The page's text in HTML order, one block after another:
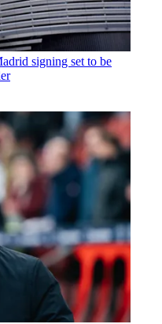
signing set to be